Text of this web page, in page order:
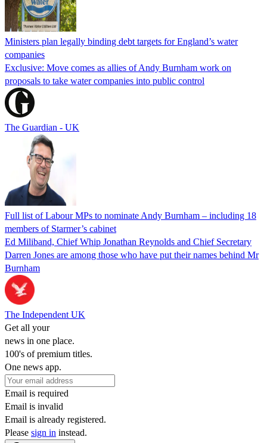
Ministers plan legally binding debt targets for England’s water
companies
Exclusive: Move comes as allies of Andy Burnham work on
proposals to take water companies into public control
The Guardian - UK
Full list of Labour MPs to nominate Andy Burnham – including 18
members of Starmer’s cabinet
Ed Miliband, Chief Whip Jonathan Reynolds and Chief Secretary
Darren Jones are among those who have put their names behind Mr
Burnham
The Independent UK
Get all your
news in one place.
100's of premium titles.
One news app.
Email is required
Email is invalid
Email is already registered.
Please sign in instead.